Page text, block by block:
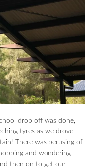
drop off was done,
tyres as we drove
There was perusing of
and wondering
then on to get our